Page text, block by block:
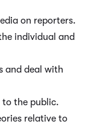
on reporters.
individual and
and deal with
to the public.
relative to